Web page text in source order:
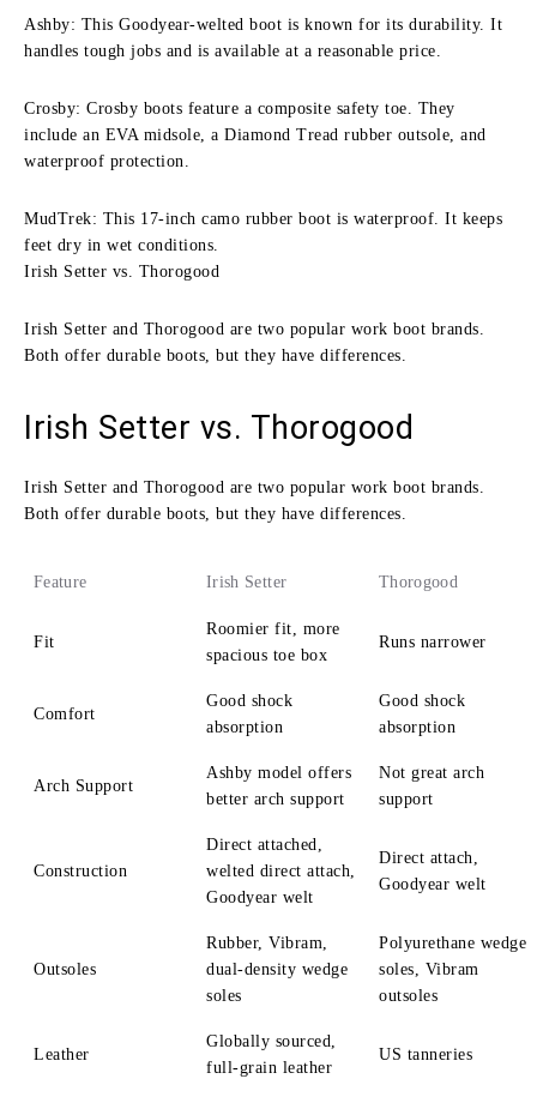
Ashby: This Goodyear-welted boot is known for its durability. It
handles tough jobs and is available at a reasonable price.
Crosby: Crosby boots feature a composite safety toe. They
include an EVA midsole, a Diamond Tread rubber outsole, and
waterproof protection.
MudTrek: This 17-inch camo rubber boot is waterproof. It keeps
feet dry in wet conditions.
Irish Setter vs. Thorogood
Irish Setter and Thorogood are two popular work boot brands.
Both offer durable boots, but they have differences.
Irish Setter vs. Thorogood
Irish Setter and Thorogood are two popular work boot brands.
Both offer durable boots, but they have differences.
Feature Irish Setter Thorogood
Fit
Roomier fit, more
spacious toe box
Runs narrower
Comfort
Good shock
absorption
Good shock
absorption
Arch Support
Ashby model offers
better arch support
Not great arch
support
Construction
Direct attached,
welted direct attach,
Goodyear welt
Direct attach,
Goodyear welt
Outsoles
Rubber, Vibram,
dual-density wedge
soles
Polyurethane wedge
soles, Vibram
outsoles
Leather
Globally sourced,
full-grain leather
US tanneries